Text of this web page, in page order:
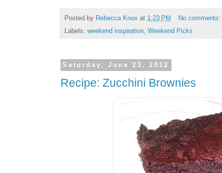
Posted by Rebecca Knox at 1:23 PM
No comments:
Labels: weekend inspiration, Weekend Picks
Saturday, June 23, 2012
Recipe: Zucchini Brownies